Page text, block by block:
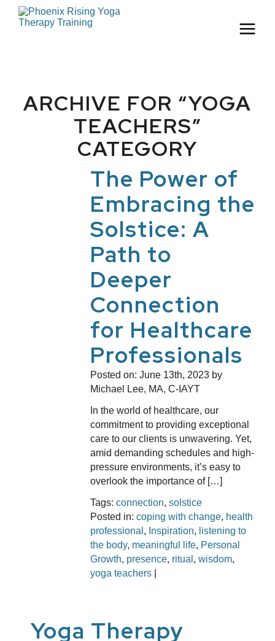
ARCHIVE FOR “YOGA
TEACHERS”
CATEGORY
The Power of
Embracing the
Solstice: A
Path to
Deeper
Connection
for Healthcare
Professionals
Posted on: June 13th, 2023 by
Michael Lee, MA, C-IAYT
In the world of healthcare, our
commitment to providing exceptional
care to our clients is unwavering. Yet,
amid demanding schedules and high-
pressure environments, it’s easy to
overlook the importance of […]
Tags: connection, solstice
Posted in: coping with change, health
professional , Inspiration, listening to
the body, meaningful life, Personal
Growth, presence, ritual , wisdom,
yoga teachers
Yoga Therapy